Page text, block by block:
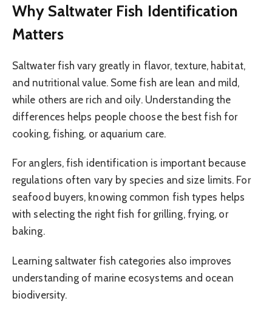
Why Saltwater Fish Identification
Matters
Saltwater fish vary greatly in flavor, texture, habitat,
and nutritional value. Some fish are lean and mild,
while others are rich and oily. Understanding the
differences helps people choose the best fish for
cooking, fishing, or aquarium care.
For anglers, fish identification is important because
regulations often vary by species and size limits. For
seafood buyers, knowing common fish types helps
with selecting the right fish for grilling, frying, or
baking.
Learning saltwater fish categories also improves
understanding of marine ecosystems and ocean
biodiversity.